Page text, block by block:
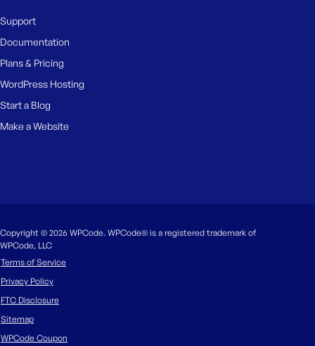
Support
Documentation
Plans & Pricing
WordPress Hosting
Start a Blog
Make a Website
Copyright © 2026 WPCode. WPCode® is a registered trademark of
WPCode, LLC
Terms of Service
Privacy Policy
FTC Disclosure
Sitemap
WPCode Coupon